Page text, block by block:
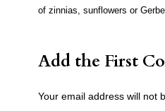
of zinnias, sunflowers or
Add the First
Your email address will not